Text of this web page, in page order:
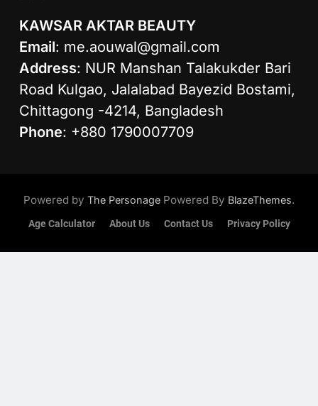
KAWSAR AKTAR BEAUTY
Email: me.aouwal@gmail.com
Address: NUR Manshan Talakukder Bari
Road Kulgao, Jalalabad Bayezid Bostami,
Chittagong -4214, Bangladesh
Phone: +880 1790007709
Powered by The Personage Powered By BlazeThemes.
Age Calculator About Us Contact Us Privacy Policy